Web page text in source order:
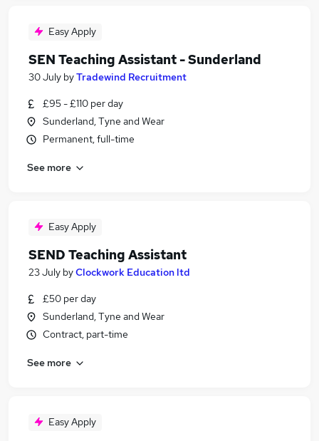
Easy Apply
SEN Teaching Assistant - Sunderland
30 July byTradewind Recruitment
£95 - £110 per day
Sunderland, Tyne and Wear
Permanent, full-time
See more
Easy Apply
SEND Teaching Assistant
23 July byClockwork Education ltd
£50 per day
Sunderland, Tyne and Wear
Contract, part-time
See more
Easy Apply